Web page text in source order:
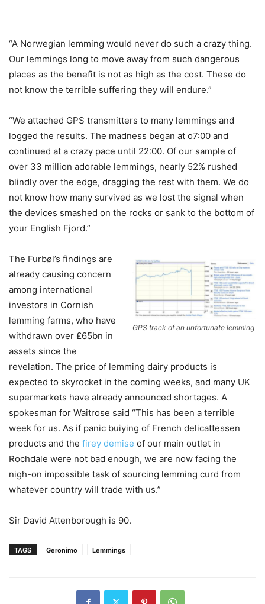
“A Norwegian lemming would never do such a crazy thing.
Our lemmings long to move away from such dangerous
places as the benefit is not as high as the cost. These do
not know the terrible suffering they will endure.”
“We attached GPS transmitters to many lemmings and
logged the results. The madness began at o7:00 and
continued at a crazy pace until 22:00. Of our sample of
over 33 million adorable lemmings, nearly 52% rushed
blindly over the edge, dragging the rest with them. We do
not know how many survived as we lost the signal when
the devices smashed on the rocks or sank to the bottom of
your English Fjord.”
GPS track of an unfortunate lemming
The Furbøl’s findings are
already causing concern
among international
investors in Cornish
lemming farms, who have
withdrawn over £65bn in
assets since the
revelation. The price of lemming dairy products is
expected to skyrocket in the coming weeks, and many UK
supermarkets have already announced shortages. A
spokesman for Waitrose said “This has been a terrible
week for us. As if panic buiying of French delicattessen
products and the firey demise of our main outlet in
Rochdale were not bad enough, we are now facing the
nigh-on impossible task of sourcing lemming curd from
whatever country will trade with us.”
Sir David Attenborough is 90.
TAGS Geronimo Lemmings